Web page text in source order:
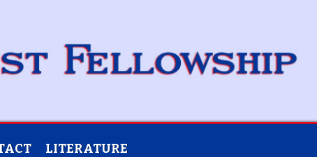
LITERATURE